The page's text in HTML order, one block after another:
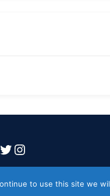
Twitter
Instagram
to use this site we